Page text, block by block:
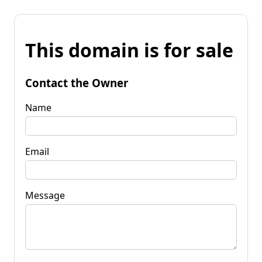
This domain is for sale
Contact the Owner
Name
Email
Message